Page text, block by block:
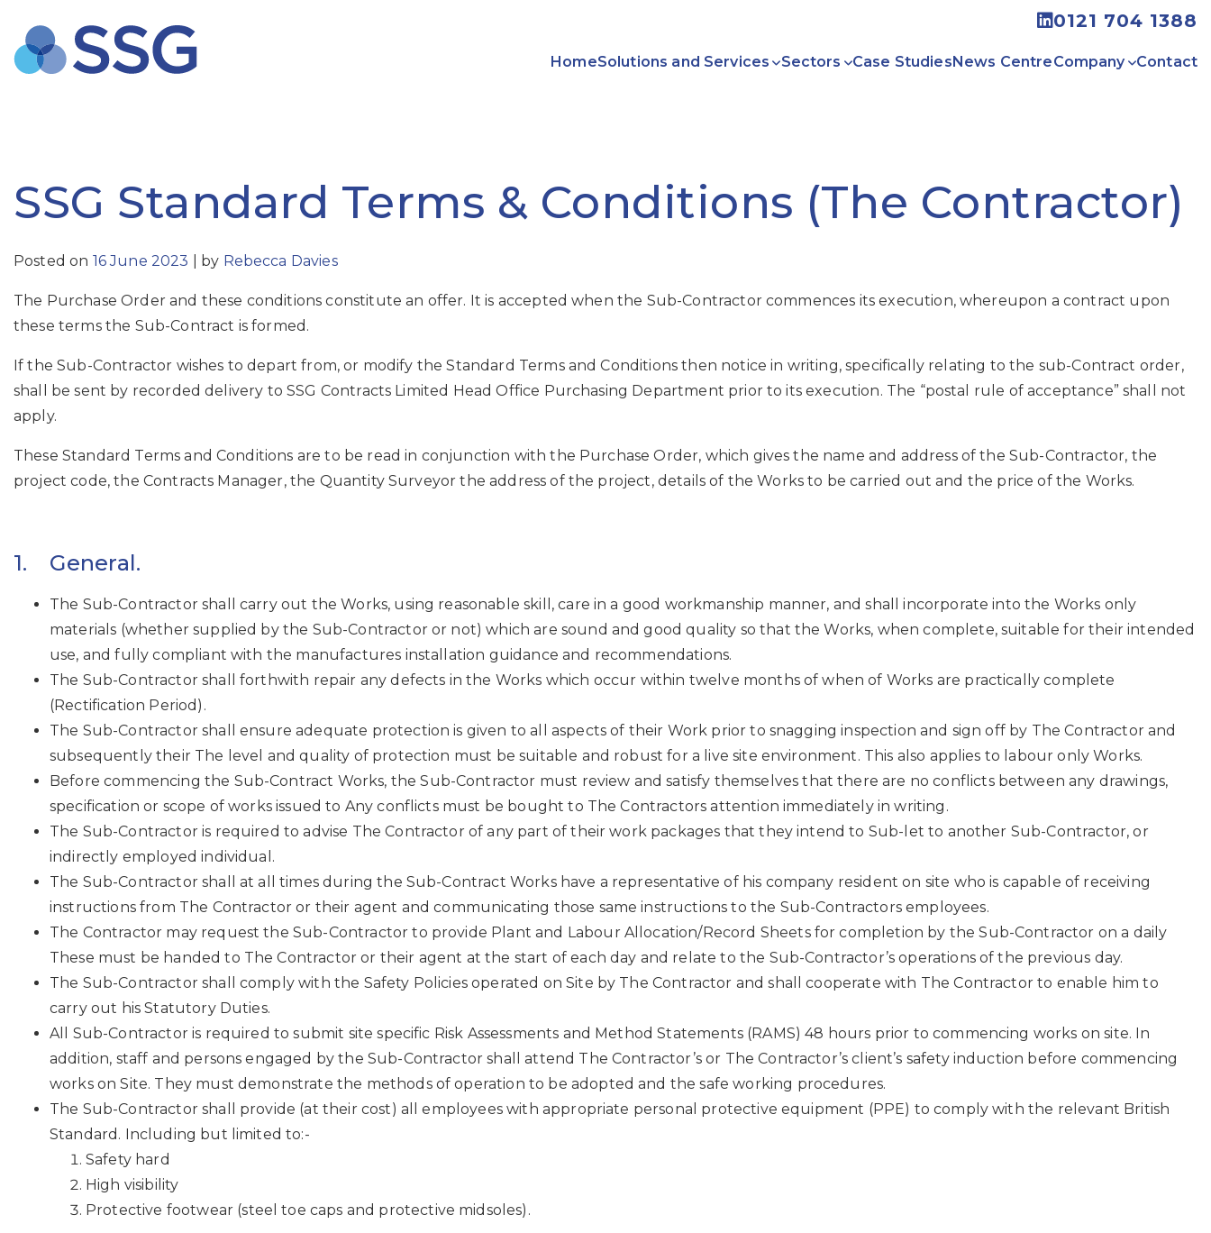
content
HomeSolutions and Services Sectors Case StudiesNews CentreCompany Contact
0121 704 1388
SSG Standard Terms & Conditions (The Contractor)
Posted on 16 June 2023 by Rebecca Davies
The Purchase Order and these conditions constitute an offer. It is accepted when the Sub-Contractor commences its execution, whereupon a contract upon
these terms the Sub-Contract is formed.
If the Sub-Contractor wishes to depart from, or modify the Standard Terms and Conditions then notice in writing, specifically relating to the sub-Contract order,
shall be sent by recorded delivery to SSG Contracts Limited Head Office Purchasing Department prior to its execution. The “postal rule of acceptance” shall not
apply.
These Standard Terms and Conditions are to be read in conjunction with the Purchase Order, which gives the name and address of the Sub-Contractor, the
project code, the Contracts Manager, the Quantity Surveyor the address of the project, details of the Works to be carried out and the price of the Works.
1. General.
The Sub-Contractor shall carry out the Works, using reasonable skill, care in a good workmanship manner, and shall incorporate into the Works only
materials (whether supplied by the Sub-Contractor or not) which are sound and good quality so that the Works, when complete, suitable for their intended
use, and fully compliant with the manufactures installation guidance and recommendations.
The Sub-Contractor shall forthwith repair any defects in the Works which occur within twelve months of when of Works are practically complete
(Rectification Period).
The Sub-Contractor shall ensure adequate protection is given to all aspects of their Work prior to snagging inspection and sign off by The Contractor and
subsequently their The level and quality of protection must be suitable and robust for a live site environment. This also applies to labour only Works.
Before commencing the Sub-Contract Works, the Sub-Contractor must review and satisfy themselves that there are no conflicts between any drawings,
specification or scope of works issued to Any conflicts must be bought to The Contractors attention immediately in writing.
The Sub-Contractor is required to advise The Contractor of any part of their work packages that they intend to Sub-let to another Sub-Contractor, or
indirectly employed individual.
The Sub-Contractor shall at all times during the Sub-Contract Works have a representative of his company resident on site who is capable of receiving
instructions from The Contractor or their agent and communicating those same instructions to the Sub-Contractors employees.
The Contractor may request the Sub-Contractor to provide Plant and Labour Allocation/Record Sheets for completion by the Sub-Contractor on a daily
These must be handed to The Contractor or their agent at the start of each day and relate to the Sub-Contractor’s operations of the previous day.
The Sub-Contractor shall comply with the Safety Policies operated on Site by The Contractor and shall cooperate with The Contractor to enable him to
carry out his Statutory Duties.
All Sub-Contractor is required to submit site specific Risk Assessments and Method Statements (RAMS) 48 hours prior to commencing works on site. In
addition, staff and persons engaged by the Sub-Contractor shall attend The Contractor’s or The Contractor’s client’s safety induction before commencing
works on Site. They must demonstrate the methods of operation to be adopted and the safe working procedures.
The Sub-Contractor shall provide (at their cost) all employees with appropriate personal protective equipment (PPE) to comply with the relevant British
Standard. Including but limited to:-
Safety hard
High visibility
Protective footwear (steel toe caps and protective midsoles).